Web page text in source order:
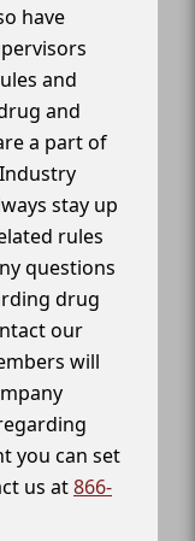
have
and
and
a part of
stay up
rules
questions
drug
our
will
you can set
us at866-